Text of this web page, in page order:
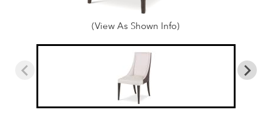
(View As Shown Info)